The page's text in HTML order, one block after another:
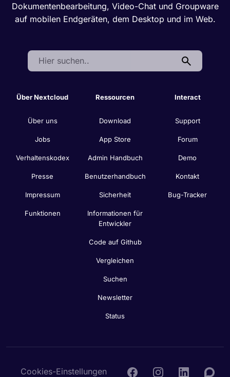
Dokumentenbearbeitung, Video-Chat und Groupware
auf mobilen Endgeräten, dem Desktop und im Web.
Search:
Über Nextcloud
Über uns
Jobs
Verhaltenskodex
Presse
Impressum
Funktionen
Ressourcen
Download
App Store
Admin Handbuch
Benutzerhandbuch
Sicherheit
Informationen für
Entwickler
Code auf Github
Vergleichen
Suchen
Newsletter
Status
Interact
Support
Forum
Demo
Kontakt
Bug-Tracker
Cookies-Einstellungen